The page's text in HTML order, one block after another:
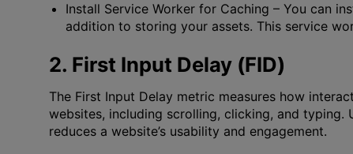
Install Service Worker for Caching – You can
addition to storing your assets. This service
2. First Input Delay (FID)
The First Input Delay metric measures how
websites, including scrolling, clicking, and
reduces a website’s usability and engagement.